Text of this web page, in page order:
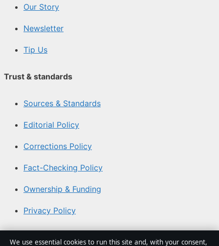
Our Story
Newsletter
Tip Us
Trust & standards
Sources & Standards
Editorial Policy
Corrections Policy
Fact-Checking Policy
Ownership & Funding
Privacy Policy
About Coast Brief in brief
We use essential cookies to run this site and, with your consent,